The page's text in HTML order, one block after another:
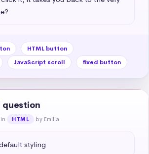
HTML button
JavaScript scroll fixed button
question
in HTML by Emilia
styling